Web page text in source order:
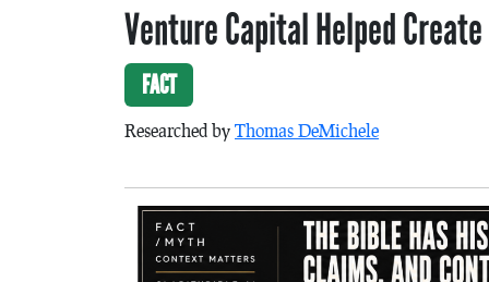
Venture Capital Helped
FACT
Researched by Thomas DeMichele